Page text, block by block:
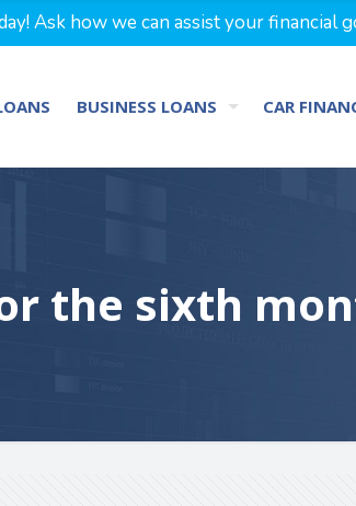
Ask how we can assist your financial
BUSINESS LOANS CAR
the sixth